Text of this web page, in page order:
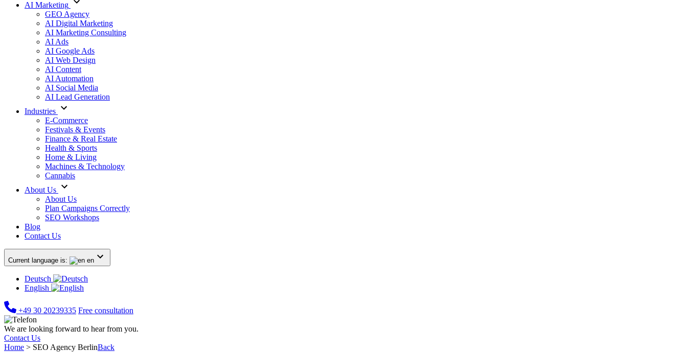
AI Marketing
GEO Agency
AI Digital Marketing
AI Marketing Consulting
AI Ads
AI Google Ads
AI Web Design
AI Content
AI Automation
AI Social Media
AI Lead Generation
Industries
E-Commerce
Festivals & Events
Finance & Real Estate
Health & Sports
Home & Living
Machines & Technology
Cannabis
About Us
About Us
Plan Campaigns Correctly
SEO Workshops
Blog
Contact Us
Current language is: en
Deutsch
English
+49 30 20239335 Free consultation
We are looking forward to hear from you.
Contact Us
Home > SEO Agency BerlinBack